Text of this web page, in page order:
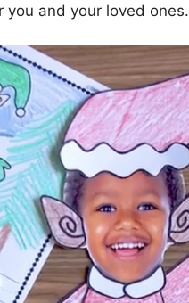
and your loved ones.